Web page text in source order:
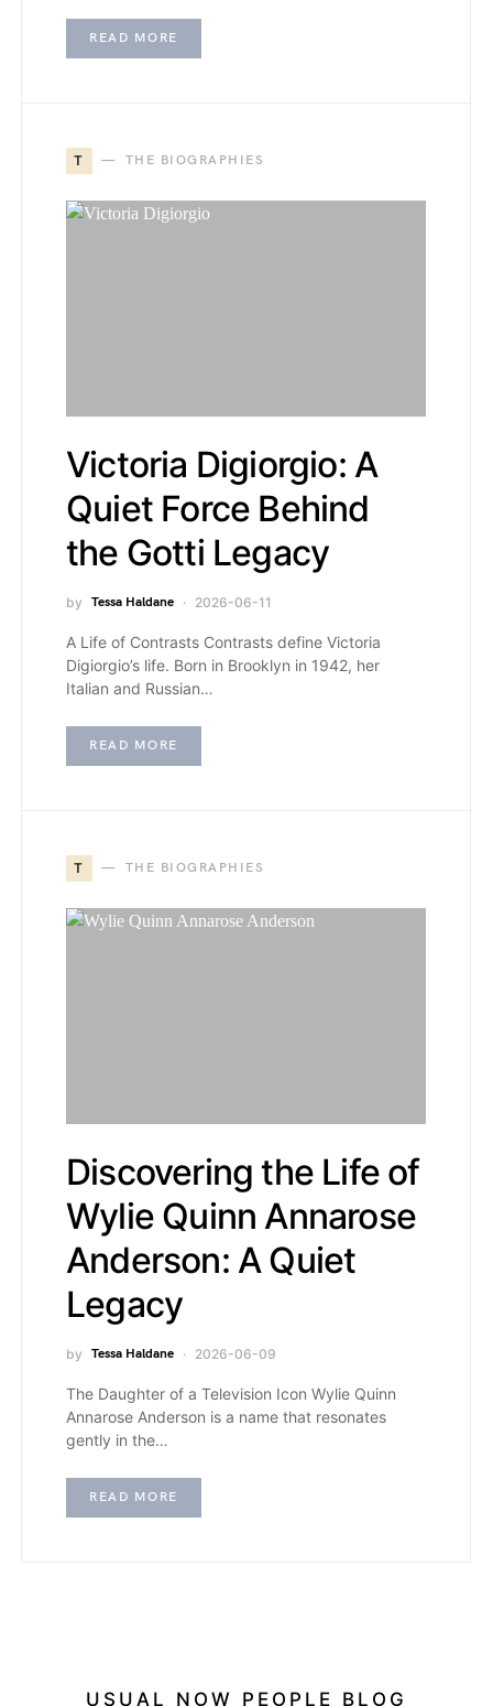
READ MORE
T THE BIOGRAPHIES
Victoria Digiorgio: A
Quiet Force Behind
the Gotti Legacy
by Tessa Haldane 2026-06-11
A Life of Contrasts Contrasts define Victoria
Digiorgio’s life. Born in Brooklyn in 1942, her
Italian and Russian…
READ MORE
T THE BIOGRAPHIES
Discovering the Life of
Wylie Quinn Annarose
Anderson: A Quiet
Legacy
by Tessa Haldane 2026-06-09
The Daughter of a Television Icon Wylie Quinn
Annarose Anderson is a name that resonates
gently in the…
READ MORE
USUAL NOW PEOPLE BLOG